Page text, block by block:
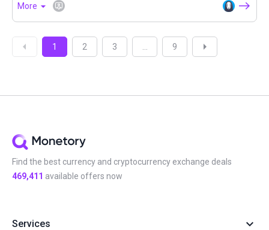
More
1 2 3 9
Find the best currency and cryptocurrency exchange deals
469,411 available offers now
Services